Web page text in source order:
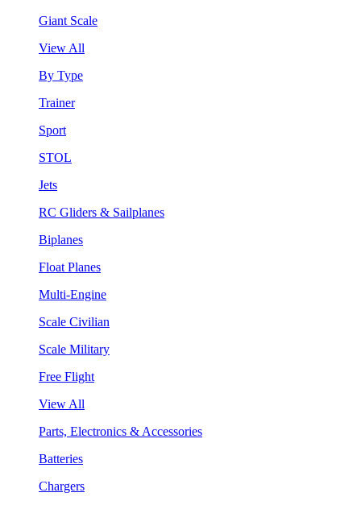
Giant Scale
View All
By Type
Trainer
Sport
STOL
Jets
RC Gliders & Sailplanes
Biplanes
Float Planes
Multi-Engine
Scale Civilian
Scale Military
Free Flight
View All
Parts, Electronics & Accessories
Batteries
Chargers